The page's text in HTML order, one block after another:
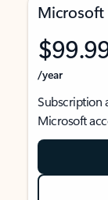
Microsoft
/year
Subscription
Microsoft